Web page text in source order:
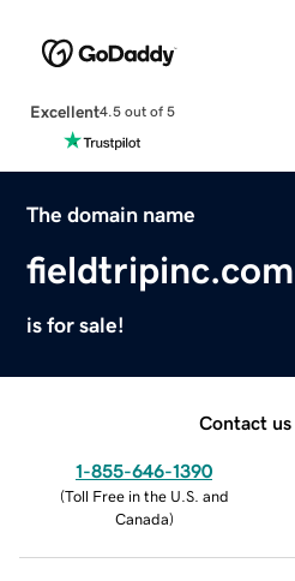
Excellent4.5 out of 5
The domain name
fieldtripinc.com
is for sale!
Contact us
1-855-646-1390
(Toll Free in the U.S. and
Canada)